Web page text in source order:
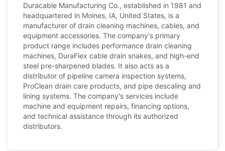
Duracable Manufacturing Co., established in 1981 and
headquartered in Moines, IA, United States, is a
manufacturer of drain cleaning machines, cables, and
equipment accessories. The company's primary
product range includes performance drain cleaning
machines, DuraFlex cable drain snakes, and high-end
steel pre-sharpened blades. It also acts as a
distributor of pipeline camera inspection systems,
ProClean drain care products, and pipe descaling and
lining systems. The company's services include
machine and equipment repairs, financing options,
and technical assistance through its authorized
distributors.